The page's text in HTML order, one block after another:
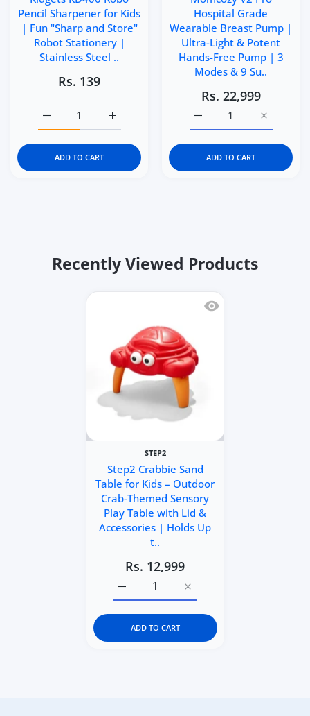
Pencil Sharpener for Kids
| Fun "Sharp and Store"
Robot Stationery |
Stainless Steel ..
Rs. 139
Increase quantity for Kidgets KD400
Increase quantity for Kidgets KD400 Robo Pencil
ADD TO CART
Hospital Grade
Wearable Breast Pump |
Ultra-Light & Potent
Hands-Free Pump | 3
Modes & 9 Su..
Rs. 22,999
Increase
Increase quantity for
ADD TO CART
Recently Viewed Products
Quick view Step2
STEP2
Step2 Crabbie Sand
Table for Kids – Outdoor
Crab-Themed Sensory
Play Table with Lid &
Accessories | Holds Up
t..
Rs. 12,999
Increase quantity for
Increase quantity for Step2 Crabbie
ADD TO CART